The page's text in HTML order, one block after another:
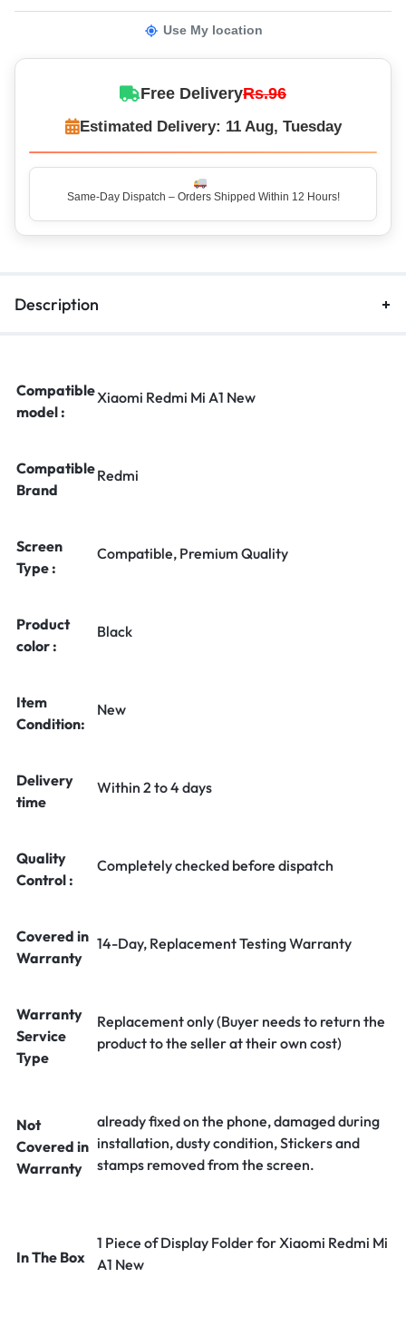
Use My location
Free DeliveryRs.96
Estimated Delivery: 11 Aug, Tuesday
Same-Day Dispatch – Orders Shipped Within 12 Hours!
Description
Compatible
model :
Xiaomi Redmi Mi A1 New
Compatible
Brand
Redmi
Screen
Type :
Compatible, Premium Quality
Product
color :
Black
Item
Condition:
New
Delivery
time
Within 2 to 4 days
Quality
Control :
Completely checked before dispatch
Covered in
Warranty
14-Day, Replacement Testing Warranty
Warranty
Service
Type
Replacement only (Buyer needs to return the
product to the seller at their own cost)
Not
Covered in
Warranty
already fixed on the phone, damaged during
installation, dusty condition, Stickers and
stamps removed from the screen.
In The Box
1 Piece of Display Folder for Xiaomi Redmi Mi
A1 New